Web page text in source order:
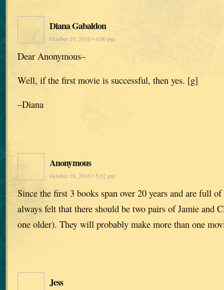
Diana Gabaldon
October 19, 2010 • 6:00 pm
Dear Anonymous–
Well, if the first movie is successful, then yes. [g]
–Diana
Anonymous
October 18, 2010 • 5:02 pm
Since the first 3 books span over 20 years and are full
always felt that there should be two pairs of Jamie and
one older). They will probably make more than one
Jess